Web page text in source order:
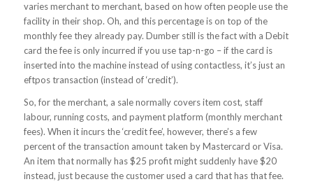
varies merchant to merchant, based on how often people use the
facility in their shop. Oh, and this percentage is on top of the
monthly fee they already pay. Dumber still is the fact with a Debit
card the fee is only incurred if you use tap-n-go – if the card is
inserted into the machine instead of using contactless, it’s just an
eftpos transaction (instead of ‘credit’).
So, for the merchant, a sale normally covers item cost, staff
labour, running costs, and payment platform (monthly merchant
fees). When it incurs the ‘credit fee’, however, there’s a few
percent of the transaction amount taken by Mastercard or Visa.
An item that normally has $25 profit might suddenly have $20
instead, just because the customer used a card that has that fee.